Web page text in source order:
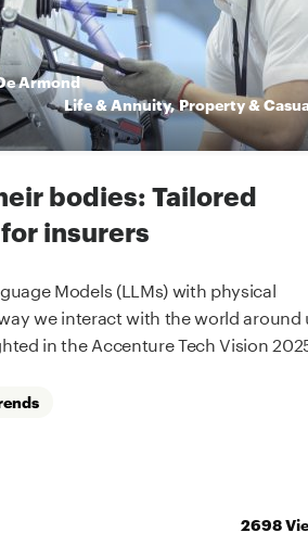
Armond
Life & Annuity, Property &
bodies: Tailored
insurers
Models (LLMs) with physical
we interact with the world around
in the Accenture Tech Vision
2698